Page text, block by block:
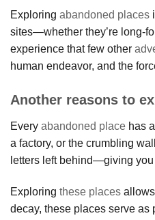
Exploring abandoned places
sites—whether they’re long-
experience that few other
human endeavor, and the
Another reasons to
Every abandoned place has
a factory, or the crumbling
letters left behind—giving
Exploring these places
decay, these places serve as